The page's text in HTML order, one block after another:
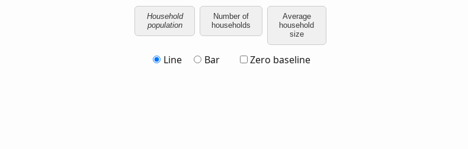
Household
population
Number of
households
Average
household
size
Line Bar Zero baseline